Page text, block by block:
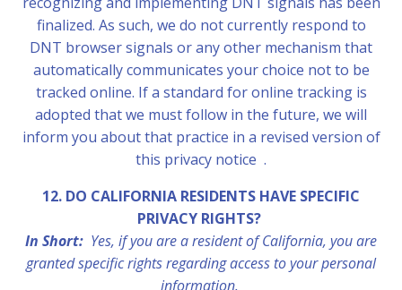
finalized. As such, we do not currently respond to
DNT browser signals or any other mechanism that
automatically communicates your choice not to be
tracked online. If a standard for online tracking is
adopted that we must follow in the future, we will
inform you about that practice in a revised version of
this privacy notice .
12. DO CALIFORNIA RESIDENTS HAVE SPECIFIC
PRIVACY RIGHTS?
In Short: Yes, if you are a resident of California, you are
granted specific rights regarding access to your personal
information.